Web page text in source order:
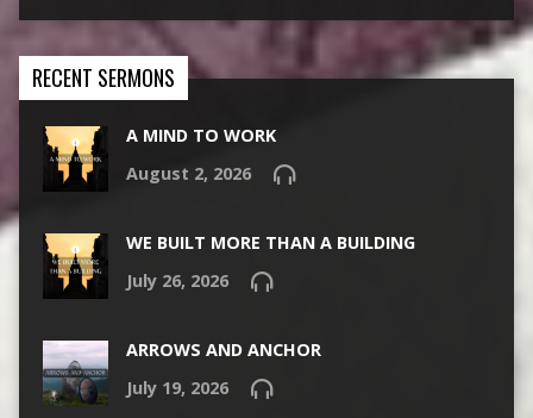
RECENT SERMONS
A MIND TO WORK
August 2, 2026
WE BUILT MORE THAN A BUILDING
July 26, 2026
ARROWS AND ANCHOR
July 19, 2026